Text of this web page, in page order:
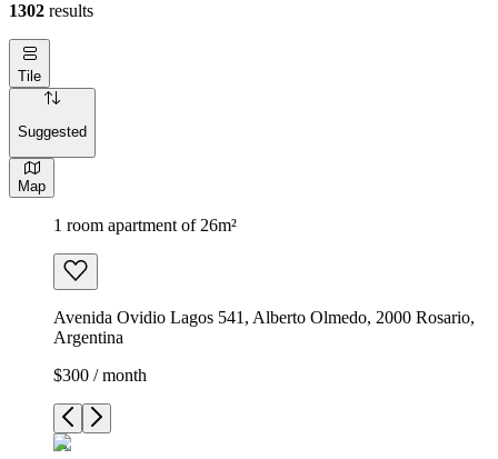
1302 results
Tile
Suggested
Map
1 room apartment of 26m²
Avenida Ovidio Lagos 541, Alberto Olmedo, 2000 Rosario,
Argentina
$300 / month